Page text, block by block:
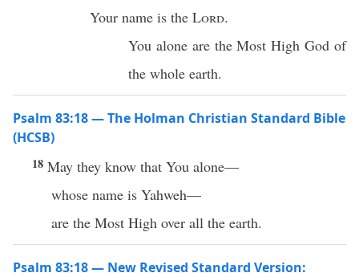
Your name is the Lord.
You alone are the Most High God of
the whole earth.
Psalm 83:18 — The Holman Christian Standard Bible
(HCSB)
18 May they know that You alone—
whose name is Yahweh—
are the Most High over all the earth.
Psalm 83:18 — New Revised Standard Version: